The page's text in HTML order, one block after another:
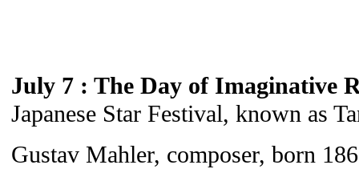
July 7 : The Day of Imaginative
Japanese Star Festival, known as
Gustav Mahler, composer, born